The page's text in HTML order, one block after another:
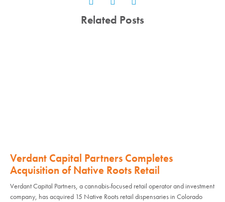
Related Posts
Verdant Capital Partners Completes
Acquisition of Native Roots Retail
Verdant Capital Partners, a cannabis-focused retail operator and investment
company, has acquired 15 Native Roots retail dispensaries in Colorado